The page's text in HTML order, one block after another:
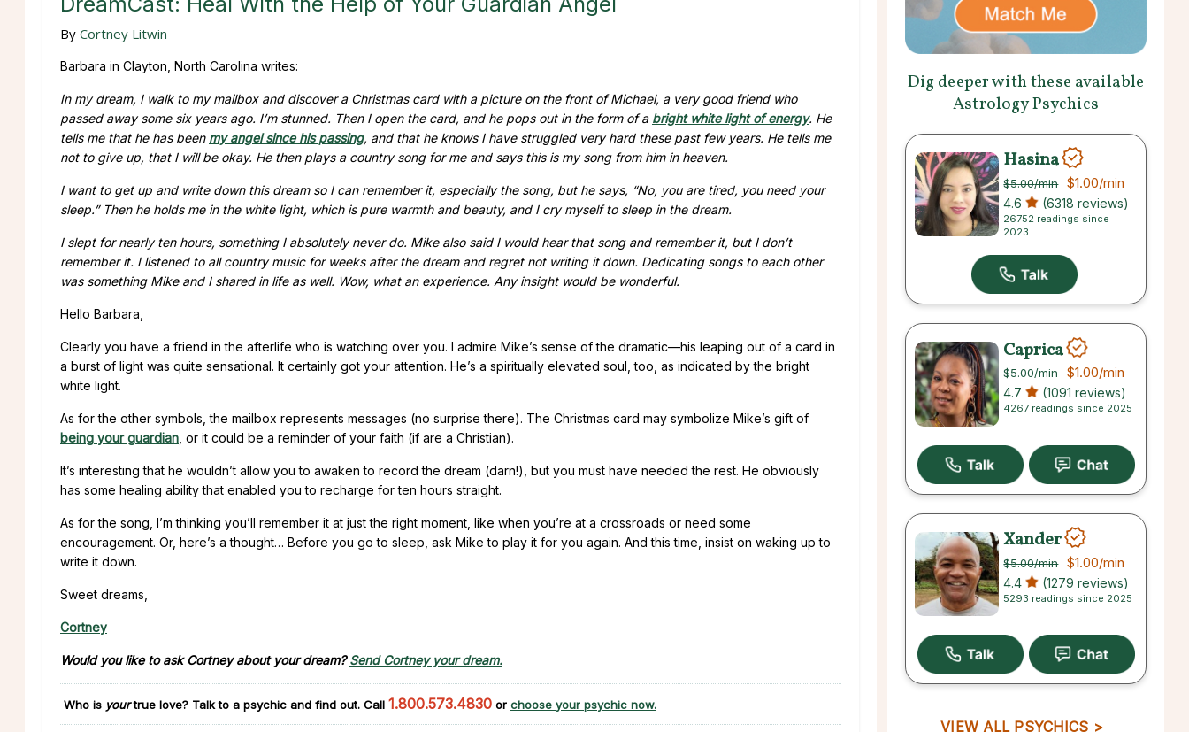
By Cortney Litwin
Barbara in Clayton, North Carolina writes:
In my dream, I walk to my mailbox and discover a Christmas card with a picture on the front of Michael, a very good friend who
passed away some six years ago. I’m stunned. Then I open the card, and he pops out in the form of a bright white light of energy. He
tells me that he has been my angel since his passing, and that he knows I have struggled very hard these past few years. He tells me
not to give up, that I will be okay. He then plays a country song for me and says this is my song from him in heaven.
I want to get up and write down this dream so I can remember it, especially the song, but he says, “No, you are tired, you need your
sleep.” Then he holds me in the white light, which is pure warmth and beauty, and I cry myself to sleep in the dream.
I slept for nearly ten hours, something I absolutely never do. Mike also said I would hear that song and remember it, but I don’t
remember it. I listened to all country music for weeks after the dream and regret not writing it down. Dedicating songs to each other
was something Mike and I shared in life as well. Wow, what an experience. Any insight would be wonderful.
Hello Barbara,
Clearly you have a friend in the afterlife who is watching over you. I admire Mike’s sense of the dramatic—his leaping out of a card in
a burst of light was quite sensational. It certainly got your attention. He’s a spiritually elevated soul, too, as indicated by the bright
white light.
As for the other symbols, the mailbox represents messages (no surprise there). The Christmas card may symbolize Mike’s gift of
being your guardian , or it could be a reminder of your faith (if are a Christian).
It’s interesting that he wouldn’t allow you to awaken to record the dream (darn!), but you must have needed the rest. He obviously
has some healing ability that enabled you to recharge for ten hours straight.
As for the song, I’m thinking you’ll remember it at just the right moment, like when you’re at a crossroads or need some
encouragement. Or, here’s a thought… Before you go to sleep, ask Mike to play it for you again. And this time, insist on waking up to
write it down.
Sweet dreams,
Cortney
Would you like to ask Cortney about your dream?Send Cortney your dream.
Who is yourtrue love? Talk to a psychic and find out. Call 1.800.573.4830 or choose your psychic now.
Dig deeper with these available
Astrology Psychics
Hasina
$5.00/min $1.00/min
4.6 (6318 reviews)
26752 readings since
2023
Caprica
$5.00/min $1.00/min
4.7 (1091 reviews)
4267 readings since 2025
Xander
$5.00/min $1.00/min
4.4 (1279 reviews)
5293 readings since 2025
VIEW ALL PSYCHICS >